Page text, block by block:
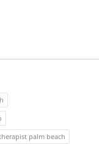
palm beach